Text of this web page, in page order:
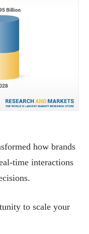
how brands
time interactions
to scale your